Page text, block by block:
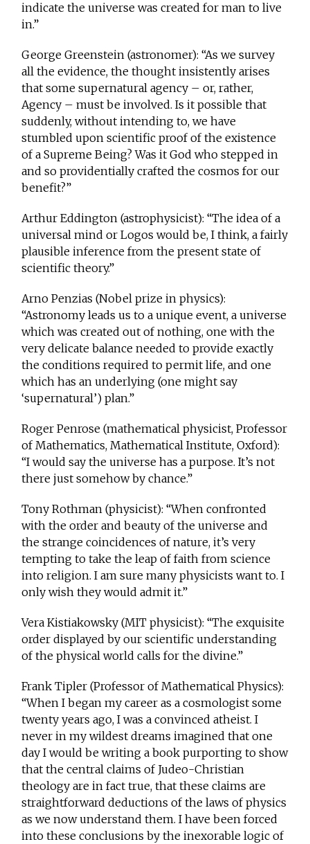
indicate the universe was created for man to live
in.”
George Greenstein (astronomer): “As we survey
all the evidence, the thought insistently arises
that some supernatural agency – or, rather,
Agency – must be involved. Is it possible that
suddenly, without intending to, we have
stumbled upon scientific proof of the existence
of a Supreme Being? Was it God who stepped in
and so providentially crafted the cosmos for our
benefit?”
Arthur Eddington (astrophysicist): “The idea of a
universal mind or Logos would be, I think, a fairly
plausible inference from the present state of
scientific theory.”
Arno Penzias (Nobel prize in physics):
“Astronomy leads us to a unique event, a universe
which was created out of nothing, one with the
very delicate balance needed to provide exactly
the conditions required to permit life, and one
which has an underlying (one might say
‘supernatural’) plan.”
Roger Penrose (mathematical physicist, Professor
of Mathematics, Mathematical Institute, Oxford):
“I would say the universe has a purpose. It’s not
there just somehow by chance.”
Tony Rothman (physicist): “When confronted
with the order and beauty of the universe and
the strange coincidences of nature, it’s very
tempting to take the leap of faith from science
into religion. I am sure many physicists want to. I
only wish they would admit it.”
Vera Kistiakowsky (MIT physicist): “The exquisite
order displayed by our scientific understanding
of the physical world calls for the divine.”
Frank Tipler (Professor of Mathematical Physics):
“When I began my career as a cosmologist some
twenty years ago, I was a convinced atheist. I
never in my wildest dreams imagined that one
day I would be writing a book purporting to show
that the central claims of Judeo-Christian
theology are in fact true, that these claims are
straightforward deductions of the laws of physics
as we now understand them. I have been forced
into these conclusions by the inexorable logic of